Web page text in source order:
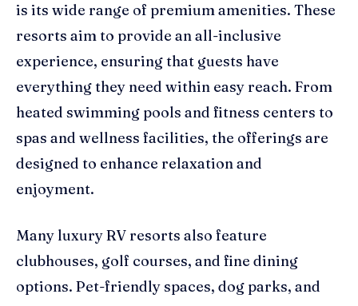
is its wide range of premium amenities. These
resorts aim to provide an all-inclusive
experience, ensuring that guests have
everything they need within easy reach. From
heated swimming pools and fitness centers to
spas and wellness facilities, the offerings are
designed to enhance relaxation and
enjoyment.
Many luxury RV resorts also feature
clubhouses, golf courses, and fine dining
options. Pet-friendly spaces, dog parks, and